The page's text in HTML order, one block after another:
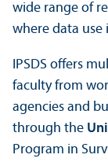
wide range of
where data use
IPSDS offers
faculty from
agencies and
through the
Program in